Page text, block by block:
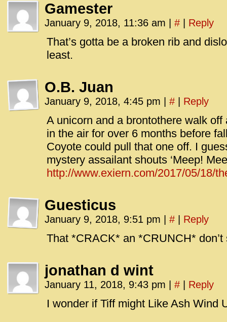
Gamester
January 9, 2018, 11:36 am # Reply
That’s gotta be a broken rib and
least.
O.B. Juan
January 9, 2018, 4:45 pm # Reply
A unicorn and a brontothere walk
in the air for over 6 months before
Coyote could pull that one off. I
mystery assailant shouts ‘Meep!
http://www.exiern.com/2017/05/18/
Guesticus
January 9, 2018, 9:51 pm # Reply
That *CRACK* an *CRUNCH*
jonathan d wint
January 11, 2018, 9:43 pm # Reply
I wonder if Tiff might Like Ash Wind